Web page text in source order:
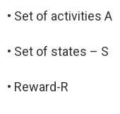
• Set of activities A
• Set of states – S
• Reward-R